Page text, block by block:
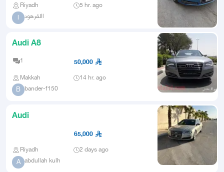
Riyadh 5 hr. ago
ا االقرهود
Audi A8
1 50,000
Makkah 14 hr. ago
B bander-f150
Audi
65,000
Riyadh 2 days ago
A abdullah kulh